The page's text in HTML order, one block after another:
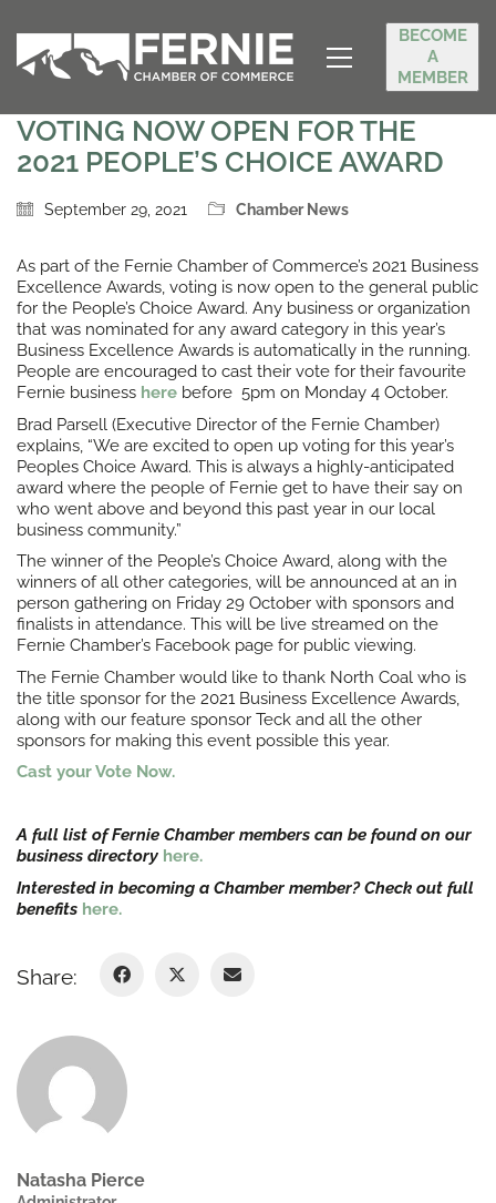
BECOME
A
MEMBER
VOTING NOW OPEN FOR THE
2021 PEOPLE’S CHOICE AWARD
September 29, 2021 Chamber News
As part of the Fernie Chamber of Commerce’s 2021 Business
Excellence Awards, voting is now open to the general public
for the People’s Choice Award. Any business or organization
that was nominated for any award category in this year’s
Business Excellence Awards is automatically in the running.
People are encouraged to cast their vote for their favourite
Fernie business here before 5pm on Monday 4 October.
Brad Parsell (Executive Director of the Fernie Chamber)
explains, “We are excited to open up voting for this year’s
Peoples Choice Award. This is always a highly-anticipated
award where the people of Fernie get to have their say on
who went above and beyond this past year in our local
business community.”
The winner of the People’s Choice Award, along with the
winners of all other categories, will be announced at an in
person gathering on Friday 29 October with sponsors and
finalists in attendance. This will be live streamed on the
Fernie Chamber’s Facebook page for public viewing.
The Fernie Chamber would like to thank North Coal who is
the title sponsor for the 2021 Business Excellence Awards,
along with our feature sponsor Teck and all the other
sponsors for making this event possible this year.
Cast your Vote Now.
A full list of Fernie Chamber members can be found on our
business directory here.
Interested in becoming a Chamber member? Check out full
benefits here.
Share:
Natasha Pierce